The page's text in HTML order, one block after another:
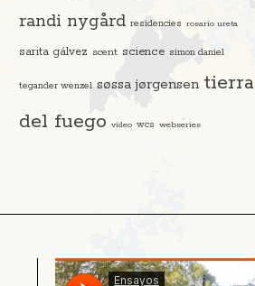
randi nygård residencies rosario ureta
sarita gálvez scent science simon daniel
tegander wenzel søssa jørgensen tierra
del fuego video wcs webseries